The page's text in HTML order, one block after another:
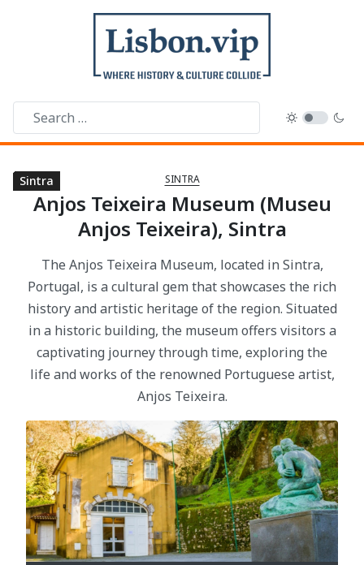
SINTRA
Anjos Teixeira Museum (Museu
Anjos Teixeira), Sintra
The Anjos Teixeira Museum, located in Sintra,
Portugal, is a cultural gem that showcases the rich
history and artistic heritage of the region. Situated
in a historic building, the museum offers visitors a
captivating journey through time, exploring the
life and works of the renowned Portuguese artist,
Anjos Teixeira.
Sintra
Sintra
Sintra
Sintra
Sintra
Sintra
Sintra
Sintra
Sintra
Sintra
Sintra
Sintra
Sintra
Sintra
Sintra